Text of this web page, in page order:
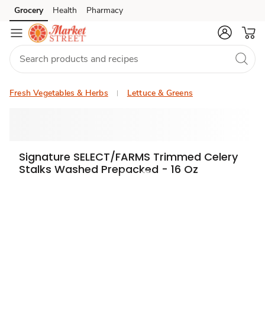
Skip to search
Skip to main content
Skip to cookie settings
Skip to chat
Grocery Health Pharmacy
Fresh Vegetables & Herbs Lettuce & Greens
Signature SELECT/FARMS Trimmed Celery
Stalks Washed Prepacked - 16 Oz